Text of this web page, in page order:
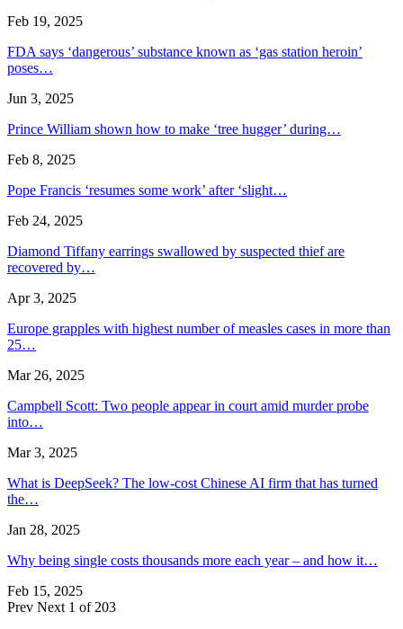
Feb 19, 2025
FDA says ‘dangerous’ substance known as ‘gas station heroin’
poses…
Jun 3, 2025
Prince William shown how to make ‘tree hugger’ during…
Feb 8, 2025
Pope Francis ‘resumes some work’ after ‘slight…
Feb 24, 2025
Diamond Tiffany earrings swallowed by suspected thief are
recovered by…
Apr 3, 2025
Europe grapples with highest number of measles cases in more than
25…
Mar 26, 2025
Campbell Scott: Two people appear in court amid murder probe
into…
Mar 3, 2025
What is DeepSeek? The low-cost Chinese AI firm that has turned
the…
Jan 28, 2025
Why being single costs thousands more each year – and how it…
Feb 15, 2025
Prev Next 1 of 203